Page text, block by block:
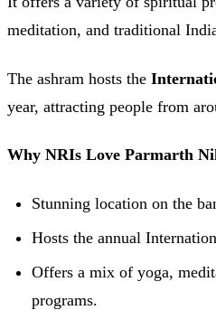
meditation, and traditional
The ashram hosts the
year, attracting people from
Why NRIs Love Parmarth
Stunning location on the
Hosts the annual
Offers a mix of yoga,
programs.